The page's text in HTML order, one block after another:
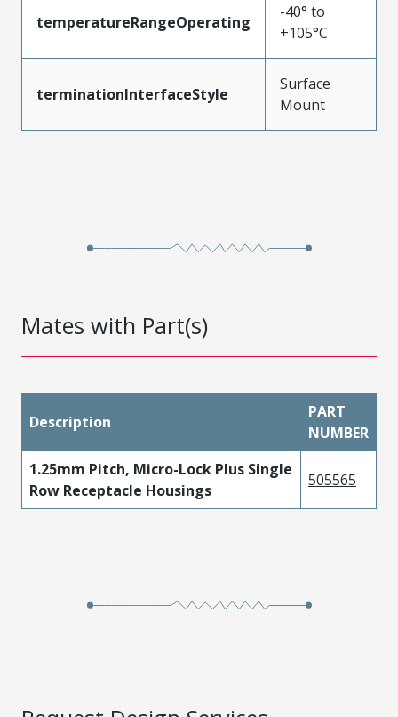
temperatureRangeOperating
-40° to
+105°C
terminationInterfaceStyle
Surface
Mount
Mates with Part(s)
Description
PART
NUMBER
1.25mm Pitch, Micro-Lock Plus Single
Row Receptacle Housings
505565